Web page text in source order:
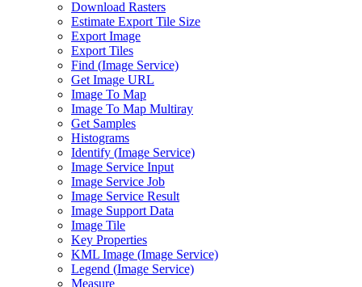
Download Rasters
Estimate Export Tile Size
Export Image
Export Tiles
Find (Image Service)
Get Image URL
Image To Map
Image To Map Multiray
Get Samples
Histograms
Identify (Image Service)
Image Service Input
Image Service Job
Image Service Result
Image Support Data
Image Tile
Key Properties
KML Image (Image Service)
Legend (Image Service)
Measure